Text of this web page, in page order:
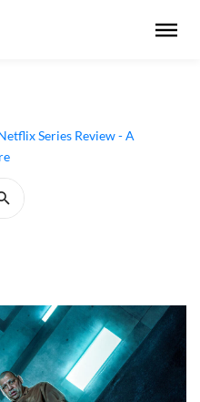
Series Review - A